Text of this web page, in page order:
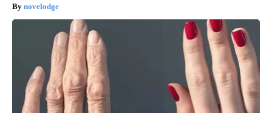
novelodge